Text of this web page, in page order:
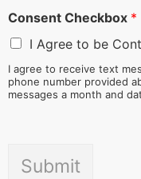
Consent Checkbox *
I Agree to be
I agree to receive text
phone number provided
messages a month and
Submit